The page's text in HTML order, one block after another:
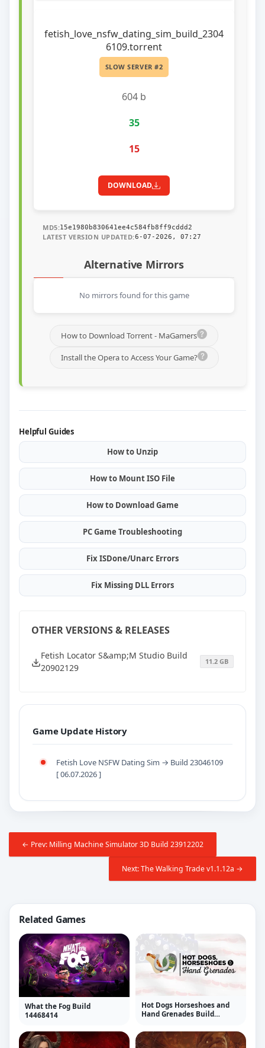
fetish_love_nsfw_dating_sim_build_2304
6109.torrent
SLOW SERVER #2
604 b
35
15
DOWNLOAD
MD5:15e1980b830641ee4c584fb8ff9cddd2
LATEST VERSION UPDATED:6-07-2026, 07:27
Alternative Mirrors
No mirrors found for this game
How to Download Torrent - MaGamers
Install the Opera to Access Your Game?
Helpful Guides
How to Unzip
How to Mount ISO File
How to Download Game
PC Game Troubleshooting
Fix ISDone/Unarc Errors
Fix Missing DLL Errors
OTHER VERSIONS & RELEASES
Fetish Locator S&amp;M Studio Build
20902129
11.2 GB
Game Update History
Fetish Love NSFW Dating Sim → Build 23046109
[ 06.07.2026 ]
← Prev: Milling Machine Simulator 3D Build 23912202
Next: The Walking Trade v1.1.12a →
Related Games
What the Fog Build
14468414
Hot Dogs Horseshoes and
Hand Grenades Build